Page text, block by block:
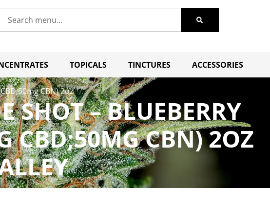
TOPICALS TINCTURES ACCESSORIES
CBN) 2oz
SHOT – BLUEBERRY
CBD;50MG CBN) 2OZ